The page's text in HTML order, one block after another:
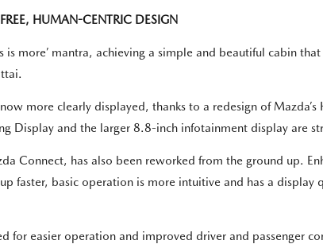
HUMAN-CENTRIC DESIGN
is more’ mantra, achieving a simple and beautiful cabin
more clearly displayed, thanks to a redesign of
Display and the larger 8.8-inch infotainment display are
Connect, has also been reworked from the ground up.
faster, basic operation is more intuitive and has a
for easier operation and improved driver and passenger